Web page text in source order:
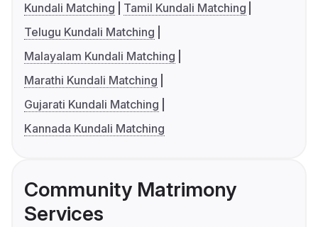
Kundali Matching
Tamil Kundali Matching
Telugu Kundali Matching
Malayalam Kundali Matching
Marathi Kundali Matching
Gujarati Kundali Matching
Kannada Kundali Matching
Community Matrimony
Services